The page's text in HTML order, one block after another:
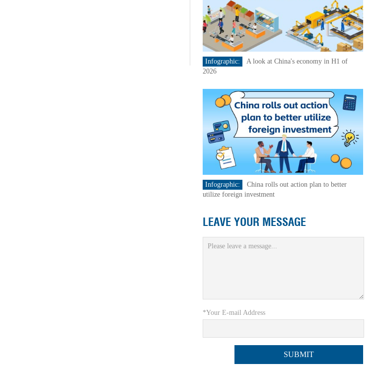
Infographic:
A look at China's economy in H1 of
2026
Infographic:
China rolls out action plan to better
utilize foreign investment
LEAVE YOUR MESSAGE
*Your E-mail Address